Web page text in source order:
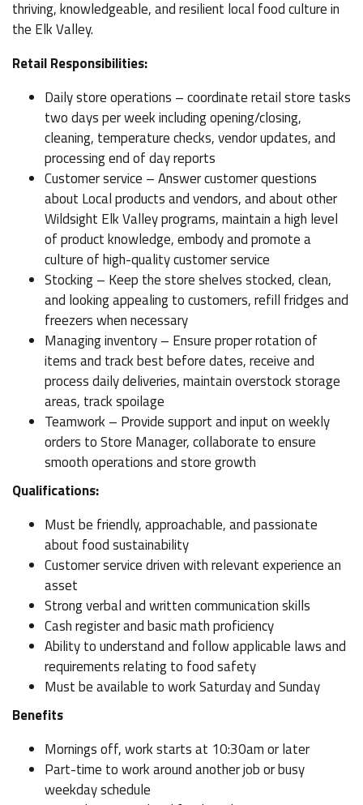
thriving, knowledgeable, and resilient local food culture in
the Elk Valley.
Retail Responsibilities:
Daily store operations – coordinate retail store tasks
two days per week including opening/closing,
cleaning, temperature checks, vendor updates, and
processing end of day reports
Customer service – Answer customer questions
about Local products and vendors, and about other
Wildsight Elk Valley programs, maintain a high level
of product knowledge, embody and promote a
culture of high-quality customer service
Stocking – Keep the store shelves stocked, clean,
and looking appealing to customers, refill fridges and
freezers when necessary
Managing inventory – Ensure proper rotation of
items and track best before dates, receive and
process daily deliveries, maintain overstock storage
areas, track spoilage
Teamwork – Provide support and input on weekly
orders to Store Manager, collaborate to ensure
smooth operations and store growth
Qualifications:
Must be friendly, approachable, and passionate
about food sustainability
Customer service driven with relevant experience an
asset
Strong verbal and written communication skills
Cash register and basic math proficiency
Ability to understand and follow applicable laws and
requirements relating to food safety
Must be available to work Saturday and Sunday
Benefits
Mornings off, work starts at 10:30am or later
Part-time to work around another job or busy
weekday schedule